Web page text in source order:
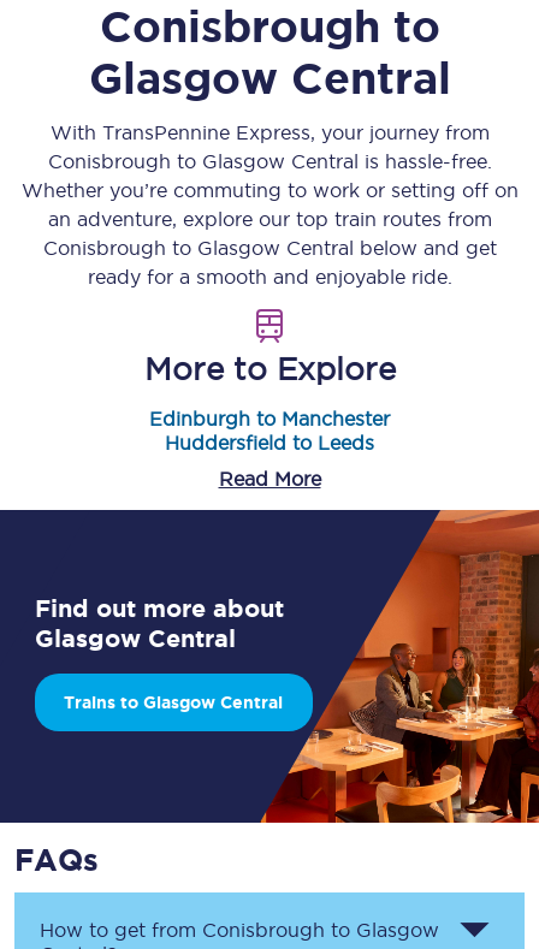
Conisbrough to
Glasgow Central
With TransPennine Express, your journey from
Conisbrough to Glasgow Central is hassle-free.
Whether you’re commuting to work or setting off on
an adventure, explore our top train routes from
Conisbrough to Glasgow Central below and get
ready for a smooth and enjoyable ride.
More to Explore
Edinburgh to Manchester
Huddersfield to Leeds
Read More
Find out more about
Glasgow Central
Trains to Glasgow Central
FAQs
How to get from Conisbrough to Glasgow